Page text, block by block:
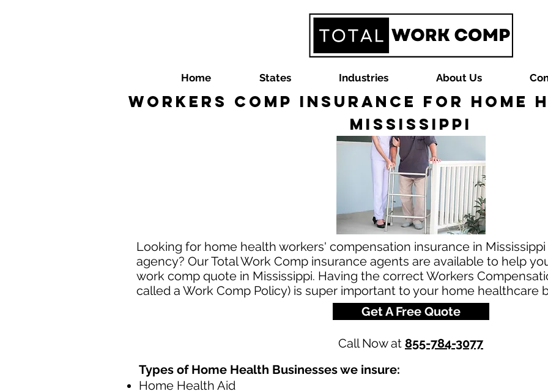
Home States Industries About Us
Workers Comp Insurance for Home
Mississippi
Looking for home health workers' compensation insurance in
agency? Our Total Work Comp insurance agents are available to help
work comp quote in Mississippi. Having the correct Workers
called a Work Comp Policy) is super important to your home healthcare
Get A Free Quote
Call Now at 855-784-3077
Types of Home Health Businesses we insure:
Home Health Aid